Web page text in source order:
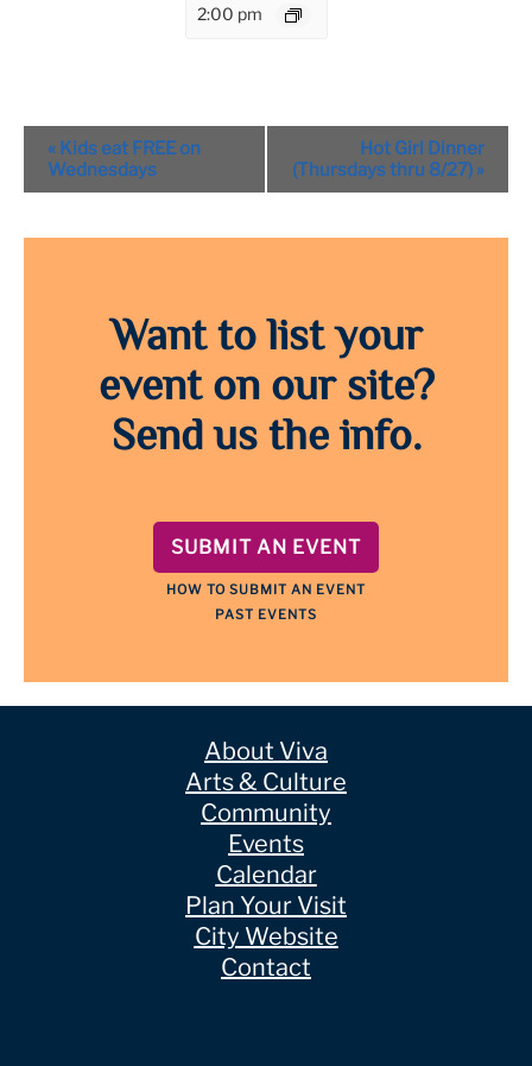
2:00 pm
Event
Navigation
« Kids eat FREE on
Wednesdays
Hot Girl Dinner
(Thursdays thru 8/27) »
Want to list your
event on our site?
Send us the info.
SUBMIT AN EVENT
HOW TO SUBMIT AN EVENT
PAST EVENTS
About Viva
Arts & Culture
Community
Events
Calendar
Plan Your Visit
City Website
Contact